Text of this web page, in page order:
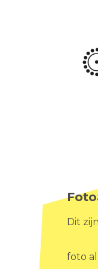
Dit
foto